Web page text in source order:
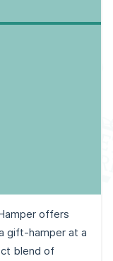
offers
gift-hamper at a
blend of